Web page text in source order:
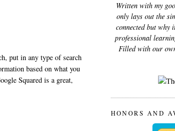
put in any type of search
based on what you
Squared is a great,
Written with my
only lays out the
connected but why
professional
Filled with our
HONORS AND